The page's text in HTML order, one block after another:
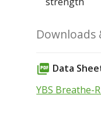
Downloads
picture_as_pdf Data
YBS Breathe-